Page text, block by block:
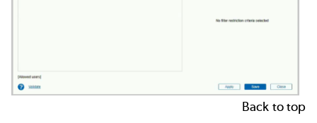
Back to top